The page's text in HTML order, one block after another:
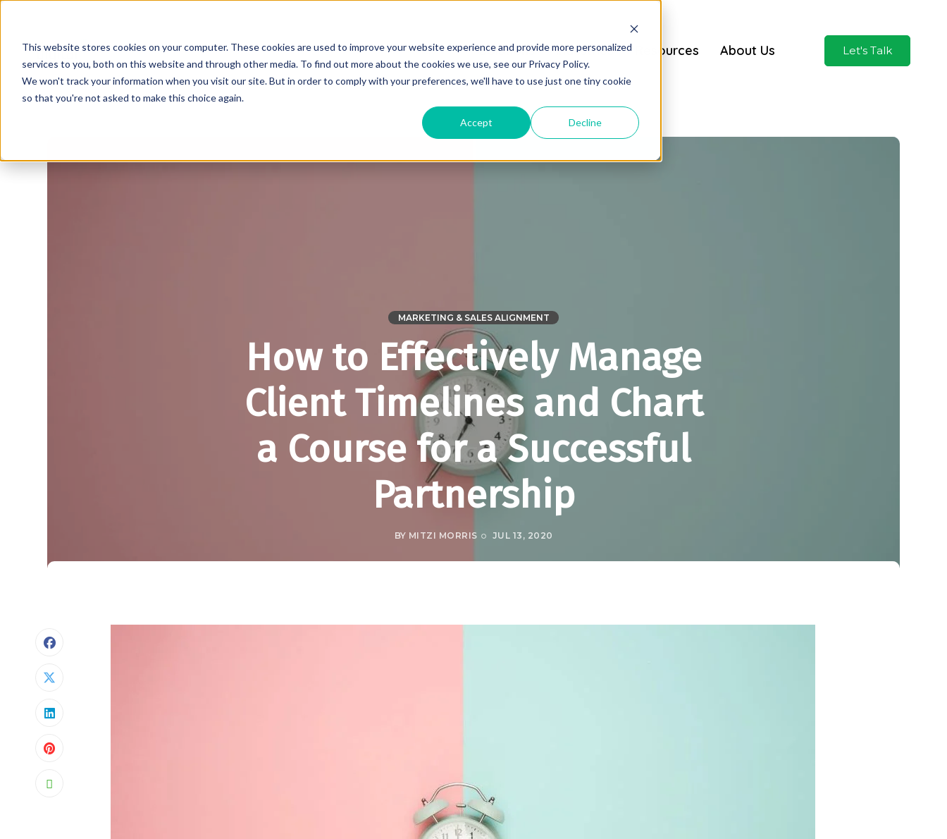
This website stores cookies on your computer. These cookies are used to improve your website experience and provide more personalized
services to you, both on this website and through other media. To find out more about the cookies we use, see our Privacy Policy.
We won't track your information when you visit our site. But in order to comply with your preferences, we'll have to use just one tiny cookie
so that you're not asked to make this choice again.
Accept Decline
Solutions Industries Resources About Us Let's Talk
MARKETING & SALES ALIGNMENT
How to Effectively Manage
Client Timelines and Chart
a Course for a Successful
Partnership
BY MITZI MORRIS JUL 13, 2020